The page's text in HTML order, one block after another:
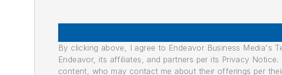
By clicking above, I agree to Endeavor Business Media's
Endeavor, its affiliates, and partners per its Privacy
content, who may contact me about their offerings per